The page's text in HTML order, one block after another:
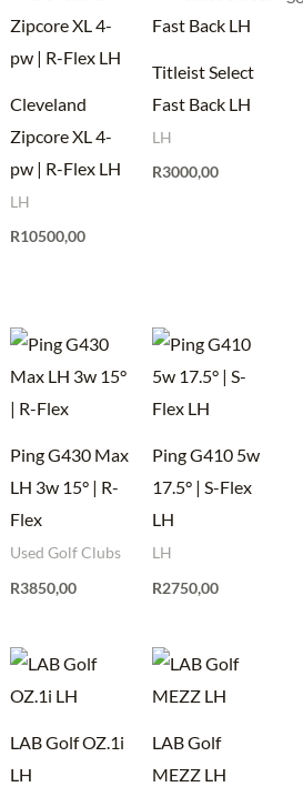
Cleveland
Zipcore XL 4-
pw | R-Flex LH
LH
R10500,00
Titleist Select
Fast Back LH
LH
R3000,00
Ping G430 Max
LH 3w 15° | R-
Flex
Used Golf Clubs
R3850,00
Ping G410 5w
17.5° | S-Flex
LH
LH
R2750,00
LAB Golf OZ.1i
LH
LAB Golf
MEZZ LH